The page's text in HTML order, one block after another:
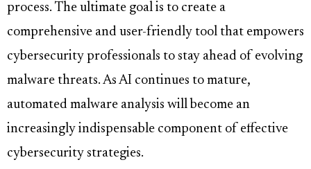
process. The ultimate goal is to create a
comprehensive and user-friendly tool that empowers
cybersecurity professionals to stay ahead of evolving
malware threats. As AI continues to mature,
automated malware analysis will become an
increasingly indispensable component of effective
cybersecurity strategies.